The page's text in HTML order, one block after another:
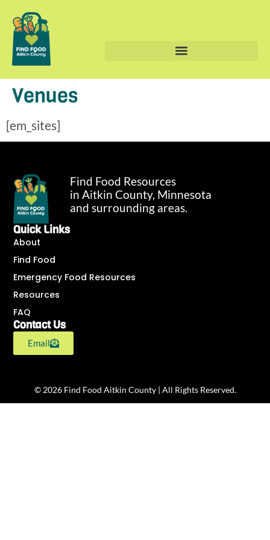
Venues
[em_sites]
Find Food Resources
in Aitkin County, Minnesota
and surrounding areas.
Quick Links
About
Find Food
Emergency Food Resources
Resources
FAQ
Contact Us
Email
© 2026 Find Food Aitkin County | All Rights Reserved.